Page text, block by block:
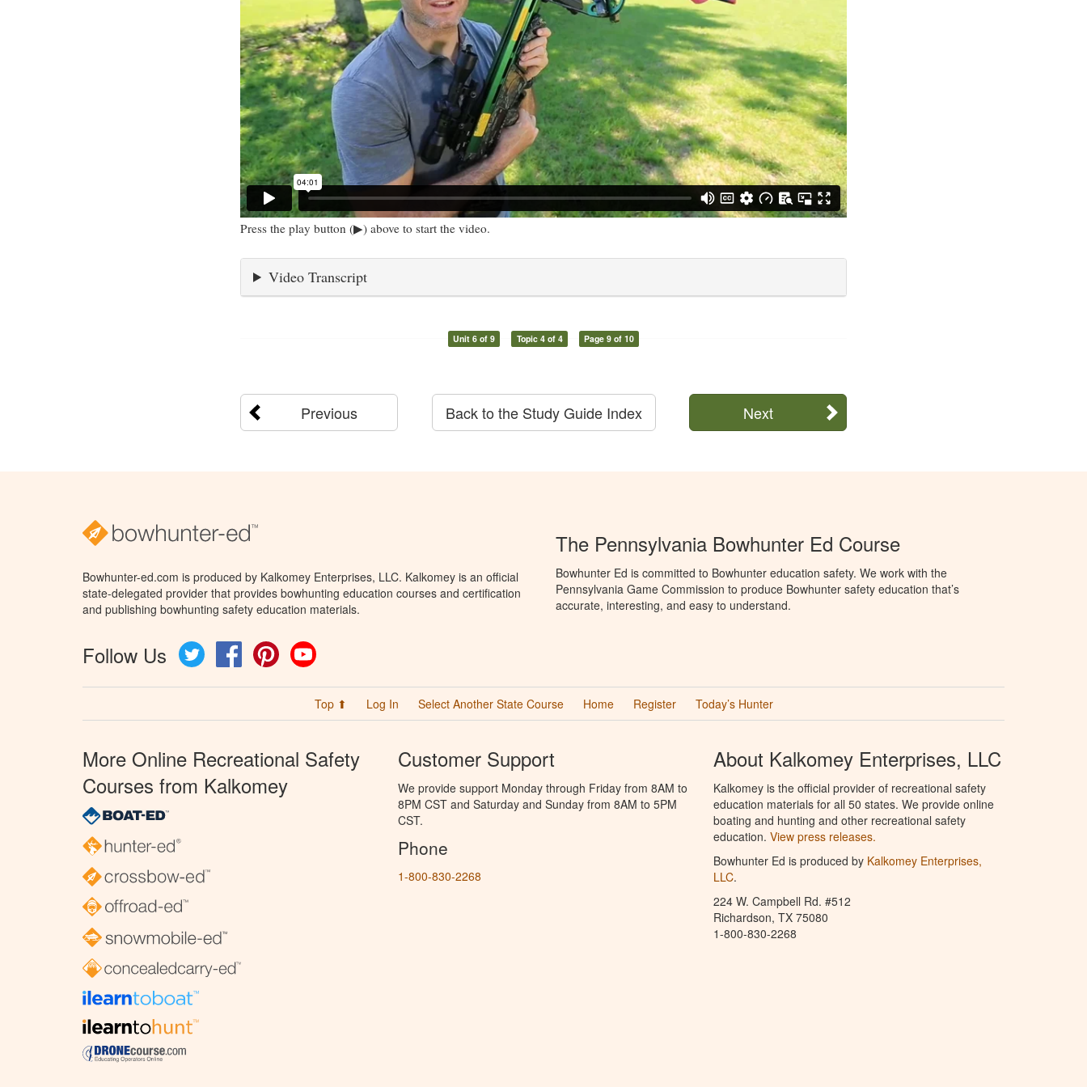
Press the play button (▶) above to start the video.
Video Transcript
Unit 6 of 9 Topic 4 of 4 Page 9 of 10
Previous Next
Back to the Study Guide Index
Bowhunter-ed.com is produced by Kalkomey Enterprises, LLC. Kalkomey is an official
state-delegated provider that provides bowhunting education courses and certification
and publishing bowhunting safety education materials.
Follow Us Twitter FacebookPinterest
The Pennsylvania Bowhunter Ed Course
Bowhunter Ed is committed to Bowhunter education safety. We work with the
Pennsylvania Game Commission to produce Bowhunter safety education that’s
accurate, interesting, and easy to understand.
Top ⬆ Log In Select Another State Course Home Register Today’s Hunter
More Online Recreational Safety
Courses from Kalkomey
Customer Support
We provide support Monday through Friday from 8AM to
8PM CST and Saturday and Sunday from 8AM to 5PM
CST.
Phone
1-800-830-2268
About Kalkomey Enterprises, LLC
Kalkomey is the official provider of recreational safety
education materials for all 50 states. We provide online
boating and hunting and other recreational safety
education. View press releases.
Bowhunter Ed is produced by Kalkomey Enterprises,
LLC.
224 W. Campbell Rd. #512
Richardson, TX 75080
1-800-830-2268